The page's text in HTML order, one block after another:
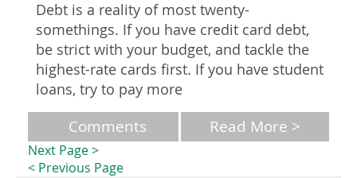
Debt is a reality of most twenty-
somethings. If you have credit card debt,
be strict with your budget, and tackle the
highest-rate cards first. If you have student
loans, try to pay more
Read More >
Comments
Next Page >
< Previous Page